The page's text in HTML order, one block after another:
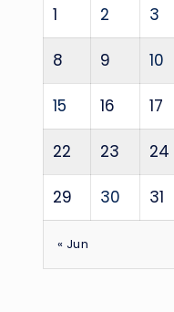
1 2 3
8 9 10
15 16 17
22 23 24
29 30 31
« Jun